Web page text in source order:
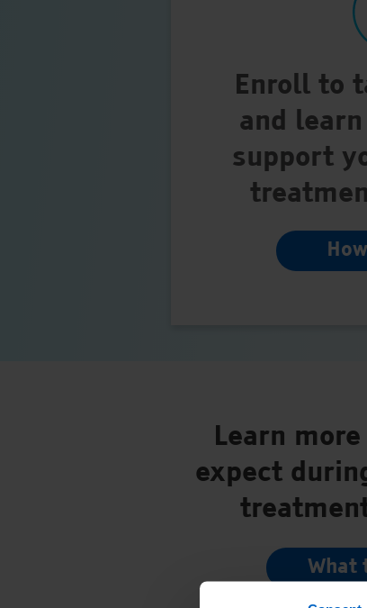
Enroll to
and
support
Learn
expect
What